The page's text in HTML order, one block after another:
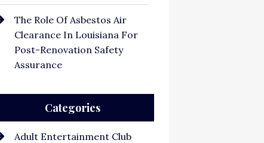
The Role Of Asbestos Air
Clearance In Louisiana For
Post-Renovation Safety
Assurance
Categories
Adult Entertainment Club